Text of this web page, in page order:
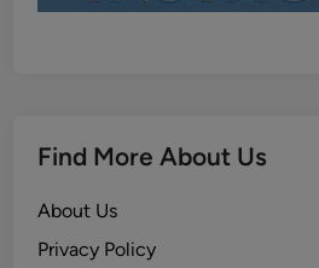
Find More About Us
About Us
Privacy Policy